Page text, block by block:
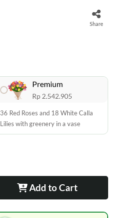
Share
Premium
Rp 2.542.905
36 Red Roses and 18 White Calla
Lilies with greenery in a vase
Add to Cart